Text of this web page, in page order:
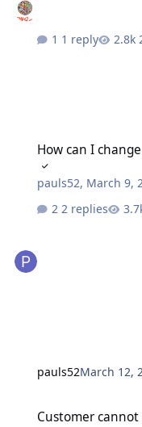
1 reply
How can I
pauls52, March 9,
2 replies
pauls52March 12,
Customer